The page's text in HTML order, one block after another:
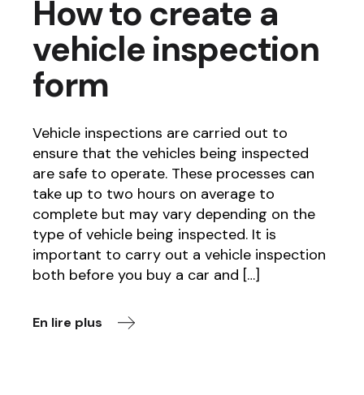
How to create a
vehicle inspection
form
Vehicle inspections are carried out to
ensure that the vehicles being inspected
are safe to operate. These processes can
take up to two hours on average to
complete but may vary depending on the
type of vehicle being inspected. It is
important to carry out a vehicle inspection
both before you buy a car and […]
En lire plus